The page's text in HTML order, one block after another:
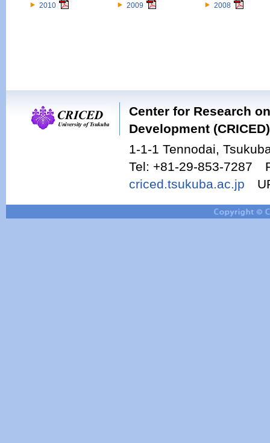
2010 2009 2008
Center for Research
Development
1-1-1 Tennodai,
Tel: +81-29-853-7287
criced.tsukuba.ac.jp